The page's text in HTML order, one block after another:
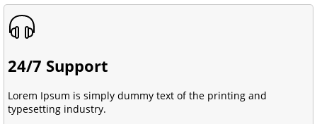
24/7 Support
Lorem Ipsum is simply dummy text of the printing and
typesetting industry.